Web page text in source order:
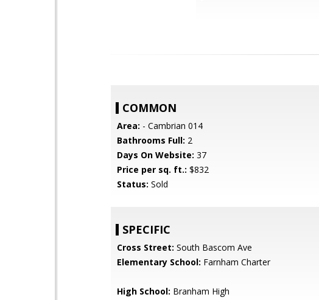
COMMON
Area: - Cambrian 014
Bathrooms Full: 2
Days On Website: 37
Price per sq. ft.: $832
Status: Sold
SPECIFIC
Cross Street: South Bascom Ave
Elementary School: Farnham Charter
High School: Branham High